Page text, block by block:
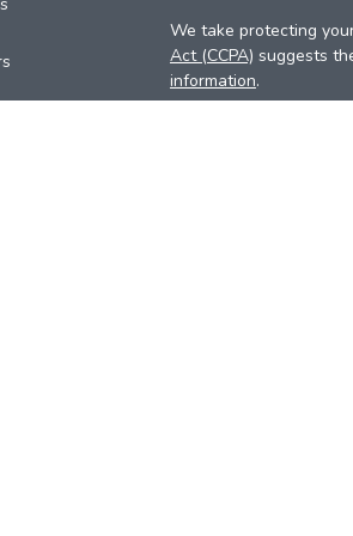
We take protecting
Act (CCPA) suggests
information.